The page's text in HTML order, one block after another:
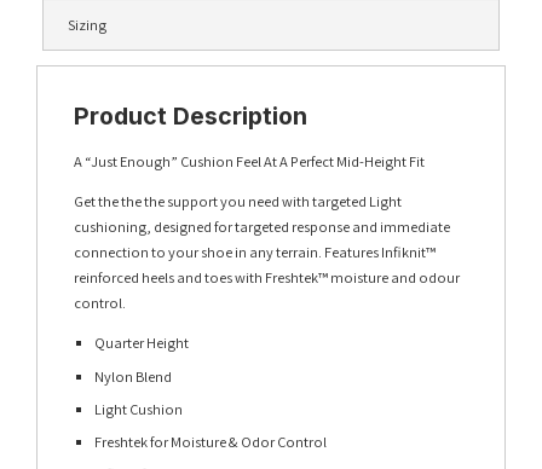
Sizing
Product Description
A “Just Enough” Cushion Feel At A Perfect Mid-Height Fit
Get the the the support you need with targeted Light
cushioning, designed for targeted response and immediate
connection to your shoe in any terrain. Features Infiknit™
reinforced heels and toes with Freshtek™ moisture and odour
control.
Quarter Height
Nylon Blend
Light Cushion
Freshtek for Moisture & Odor Control